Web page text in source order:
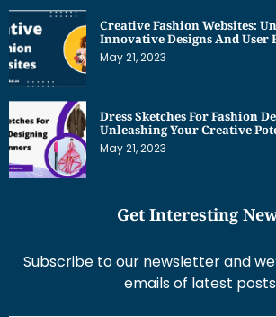
Creative Fashion Websites:
Innovative Designs And User
May 21, 2023
Dress Sketches For Fashion
Unleashing Your Creative
May 21, 2023
Get Interesting
Subscribe to our newsletter and
emails of latest